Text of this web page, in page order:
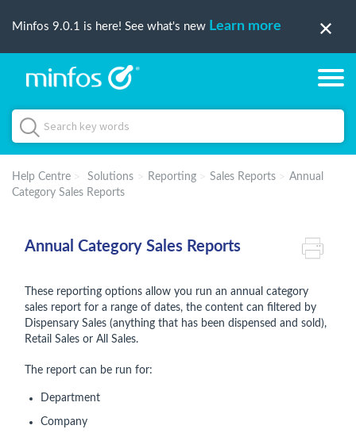
Minfos 9.0.1 is here! See what's new Learn more
Help Centre Solutions Reporting Sales Reports
Annual
Category Sales Reports
Annual Category Sales Reports
These reporting options allow you run an annual category
sales report for a range of dates, the content can filtered by
Dispensary Sales (anything that has been dispensed and sold),
Retail Sales or All Sales.
The report can be run for:
Department
Company